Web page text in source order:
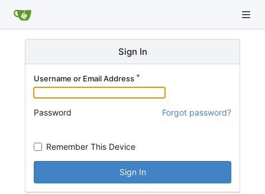
Sign In
Username or Email Address
Password Forgot password?
Remember This Device
Sign In